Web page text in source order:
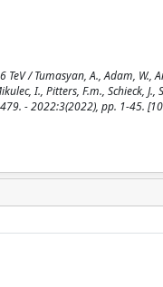
/ Tumasyan, A., Adam, W.,
I., Pitters, F.m., Schieck, J.,
- 2022:3(2022), pp. 1-45.